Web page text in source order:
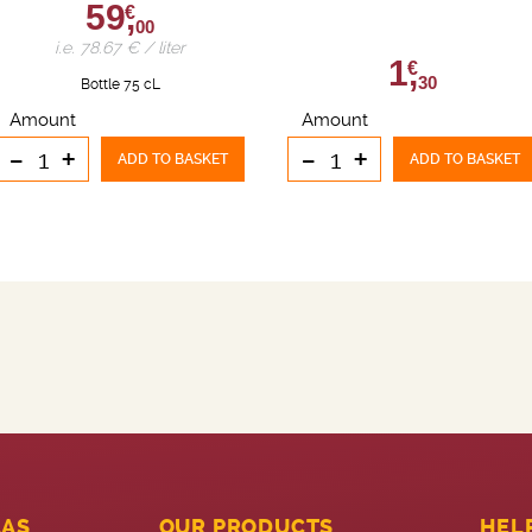
59,
€
00
i.e. 78.67 € / liter
Bottle 75 cL
Amount
- + ADD TO BASKET
1,
€
30
Amount
- + ADD TO BASKET